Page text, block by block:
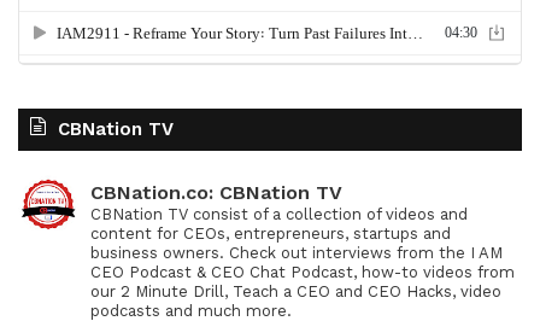
CBNation TV
CBNation.co: CBNation TV
CBNation TV consist of a collection of videos and
content for CEOs, entrepreneurs, startups and
business owners. Check out interviews from the I AM
CEO Podcast & CEO Chat Podcast, how-to videos from
our 2 Minute Drill, Teach a CEO and CEO Hacks, video
podcasts and much more.